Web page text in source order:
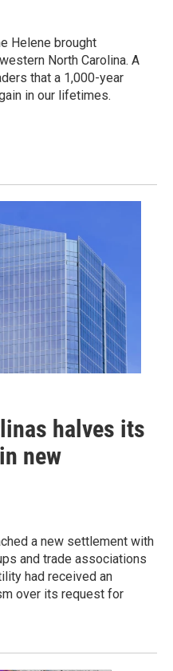
Helene brought
North Carolina. A
that a 1,000-year
in our lifetimes.
halves its
new
a new settlement with
and trade associations
had received an
over its request for